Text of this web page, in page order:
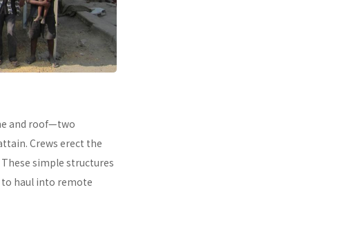
and roof—two
Crews erect the
simple structures
haul into remote